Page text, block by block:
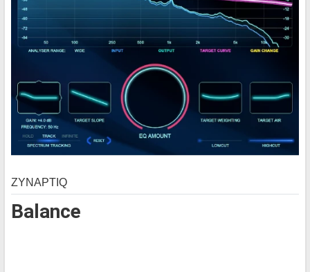
Balance
ZYNAPTIQ